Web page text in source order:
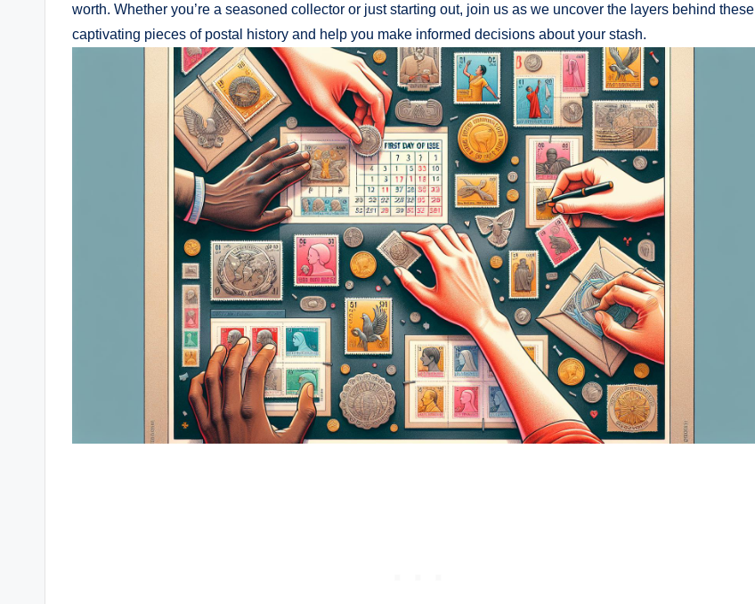
worth. Whether you’re a seasoned collector or just starting out, join us as we uncover the layers behind these
captivating pieces of postal history and help you make informed decisions about your stash.